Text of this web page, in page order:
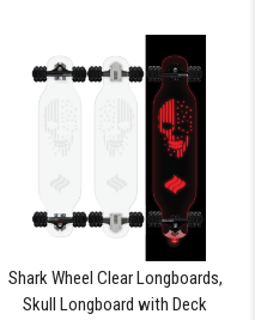
Shark Wheel Clear Longboards,
Skull Longboard with Deck